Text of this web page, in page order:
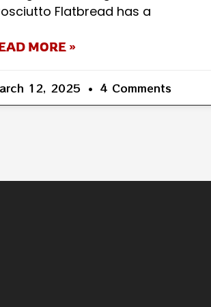
Flatbread has a
MORE »
12, 2025 4 Comments